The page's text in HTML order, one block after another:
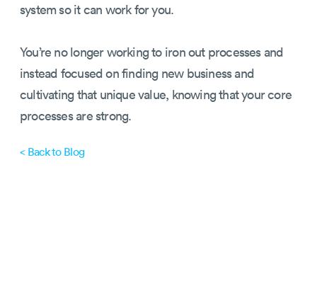
system so it can work for you.
You’re no longer working to iron out processes and
instead focused on finding new business and
cultivating that unique value, knowing that your core
processes are strong.
< Back to Blog